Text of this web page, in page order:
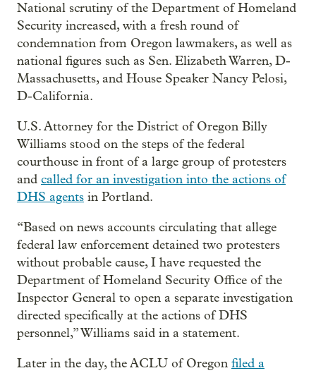
National scrutiny of the Department of Homeland
Security increased, with a fresh round of
condemnation from Oregon lawmakers, as well as
national figures such as Sen. Elizabeth Warren, D-
Massachusetts, and House Speaker Nancy Pelosi,
D-California.
U.S. Attorney for the District of Oregon Billy
Williams stood on the steps of the federal
courthouse in front of a large group of protesters
and called for an investigation into the actions of
DHS agents in Portland.
“Based on news accounts circulating that allege
federal law enforcement detained two protesters
without probable cause, I have requested the
Department of Homeland Security Office of the
Inspector General to open a separate investigation
directed specifically at the actions of DHS
personnel,” Williams said in a statement.
Later in the day, the ACLU of Oregon filed a